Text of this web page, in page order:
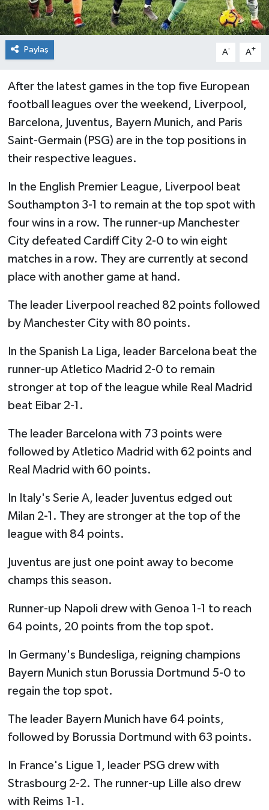
Paylaş A- A+
After the latest games in the top five European
football leagues over the weekend, Liverpool,
Barcelona, Juventus, Bayern Munich, and Paris
Saint-Germain (PSG) are in the top positions in
their respective leagues.
In the English Premier League, Liverpool beat
Southampton 3-1 to remain at the top spot with
four wins in a row. The runner-up Manchester
City defeated Cardiff City 2-0 to win eight
matches in a row. They are currently at second
place with another game at hand.
The leader Liverpool reached 82 points followed
by Manchester City with 80 points.
In the Spanish La Liga, leader Barcelona beat the
runner-up Atletico Madrid 2-0 to remain
stronger at top of the league while Real Madrid
beat Eibar 2-1.
The leader Barcelona with 73 points were
followed by Atletico Madrid with 62 points and
Real Madrid with 60 points.
In Italy's Serie A, leader Juventus edged out
Milan 2-1. They are stronger at the top of the
league with 84 points.
Juventus are just one point away to become
champs this season.
Runner-up Napoli drew with Genoa 1-1 to reach
64 points, 20 points from the top spot.
In Germany's Bundesliga, reigning champions
Bayern Munich stun Borussia Dortmund 5-0 to
regain the top spot.
The leader Bayern Munich have 64 points,
followed by Borussia Dortmund with 63 points.
In France's Ligue 1, leader PSG drew with
Strasbourg 2-2. The runner-up Lille also drew
with Reims 1-1.